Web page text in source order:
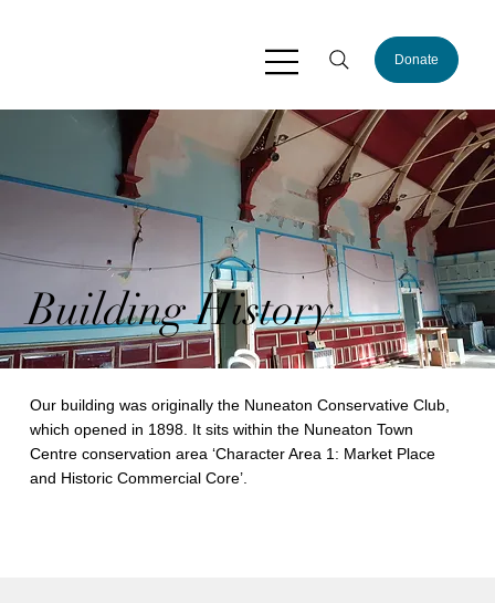
Donate
Building History
Our building was originally the Nuneaton Conservative Club,
which opened in 1898. It sits within the Nuneaton Town
Centre conservation area ‘Character Area 1: Market Place
and Historic Commercial Core’.